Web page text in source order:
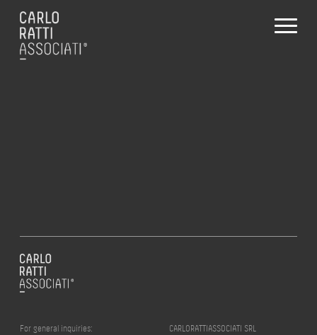
For general inquiries:
CARLORATTIASSOCIATI SRL